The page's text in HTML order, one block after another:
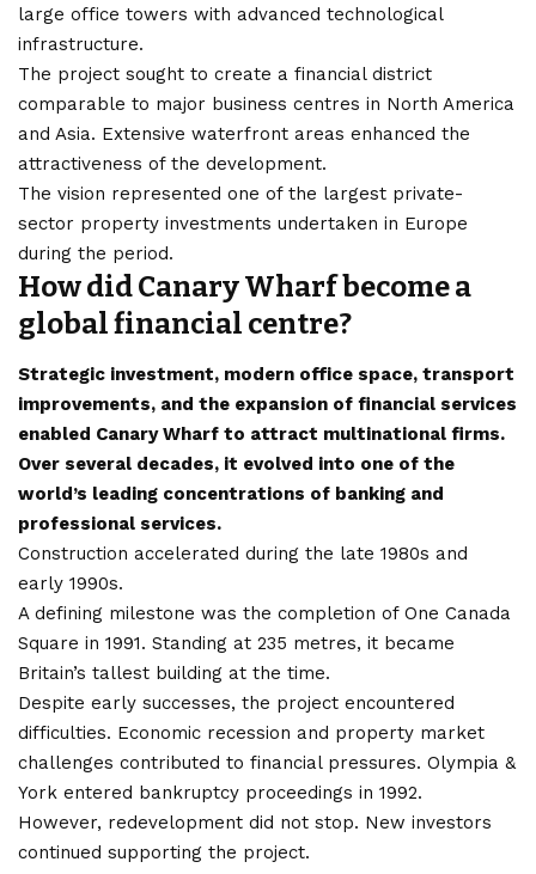
large office towers with advanced technological
infrastructure.
The project sought to create a financial district
comparable to major business centres in North America
and Asia. Extensive waterfront areas enhanced the
attractiveness of the development.
The vision represented one of the largest private-
sector property investments undertaken in Europe
during the period.
How did Canary Wharf become a
global financial centre?
Strategic investment, modern office space, transport
improvements, and the expansion of financial services
enabled Canary Wharf to attract multinational firms.
Over several decades, it evolved into one of the
world’s leading concentrations of banking and
professional services.
Construction accelerated during the late 1980s and
early 1990s.
A defining milestone was the completion of One Canada
Square in 1991. Standing at 235 metres, it became
Britain’s tallest building at the time.
Despite early successes, the project encountered
difficulties. Economic recession and property market
challenges contributed to financial pressures. Olympia &
York entered bankruptcy proceedings in 1992.
However, redevelopment did not stop. New investors
continued supporting the project.